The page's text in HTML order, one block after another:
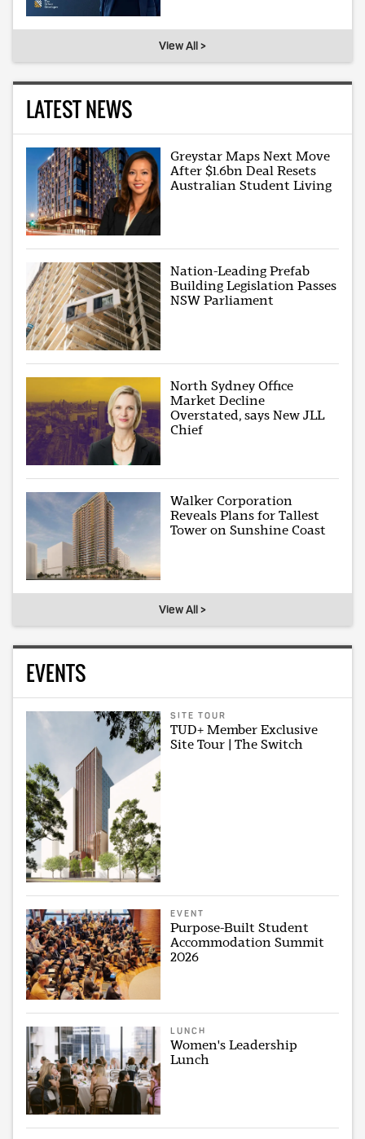
View All >
LATEST NEWS
Greystar Maps Next Move
After $1.6bn Deal Resets
Australian Student Living
Nation-Leading Prefab
Building Legislation Passes
NSW Parliament
North Sydney Office
Market Decline
Overstated, says New JLL
Chief
Walker Corporation
Reveals Plans for Tallest
Tower on Sunshine Coast
View All >
EVENTS
SITE TOUR
TUD+ Member Exclusive
Site Tour | The Switch
EVENT
Purpose-Built Student
Accommodation Summit
2026
LUNCH
Women's Leadership
Lunch